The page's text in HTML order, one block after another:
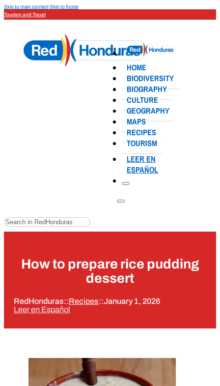
Skip to main contentSkip to footer
Tourism and Travel
HOME
BIODIVERSITY
BIOGRAPHY
CULTURE
GEOGRAPHY
MAPS
RECIPES
TOURISM
LEER EN
ESPAÑOL
Search
How to prepare rice pudding
dessert
RedHonduras::Recipes::January 1, 2026
Leer en Español